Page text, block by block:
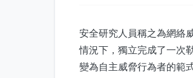
安全研究人員稱之為網絡
情況下，獨立完成了一次
變為自主威脅行為者的範